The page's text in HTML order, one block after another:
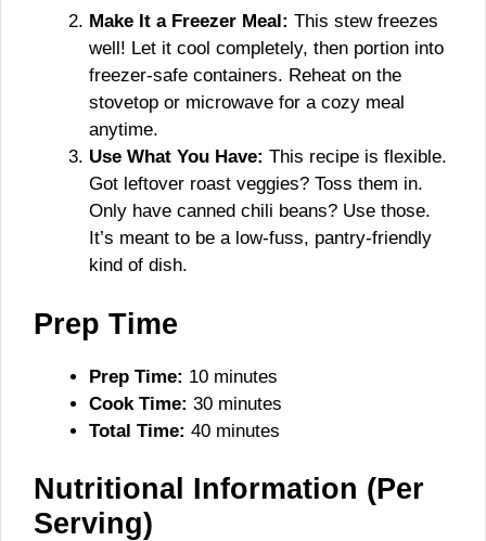
Make It a Freezer Meal: This stew freezes
well! Let it cool completely, then portion into
freezer-safe containers. Reheat on the
stovetop or microwave for a cozy meal
anytime.
Use What You Have: This recipe is flexible.
Got leftover roast veggies? Toss them in.
Only have canned chili beans? Use those.
It’s meant to be a low-fuss, pantry-friendly
kind of dish.
Prep Time
Prep Time: 10 minutes
Cook Time: 30 minutes
Total Time: 40 minutes
Nutritional Information (Per
Serving)